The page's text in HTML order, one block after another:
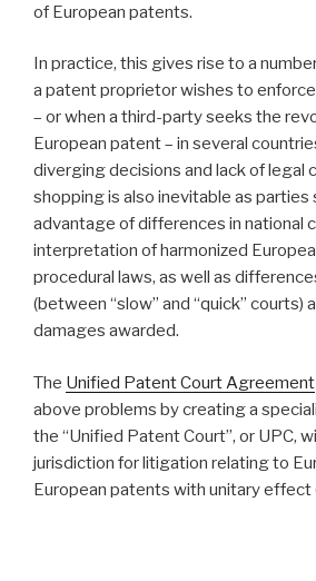
of European patents.
In practice, this gives rise to a
a patent proprietor wishes to
– or when a third-party seeks the
European patent – in several
diverging decisions and lack of legal
shopping is also inevitable as parties
advantage of differences in national
interpretation of harmonized
procedural laws, as well as
(between “slow” and “quick” courts)
damages awarded.
The Unified Patent Court Agreement
above problems by creating a
the “Unified Patent Court”, or UPC,
jurisdiction for litigation relating to
European patents with unitary effect